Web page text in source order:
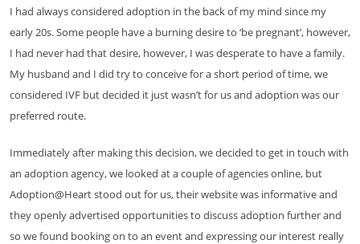
I had always considered adoption in the back of my mind since my
early 20s. Some people have a burning desire to ‘be pregnant’, however,
I had never had that desire, however, I was desperate to have a family.
My husband and I did try to conceive for a short period of time, we
considered IVF but decided it just wasn’t for us and adoption was our
preferred route.
Immediately after making this decision, we decided to get in touch with
an adoption agency, we looked at a couple of agencies online, but
Adoption@Heart stood out for us, their website was informative and
they openly advertised opportunities to discuss adoption further and
so we found booking on to an event and expressing our interest really